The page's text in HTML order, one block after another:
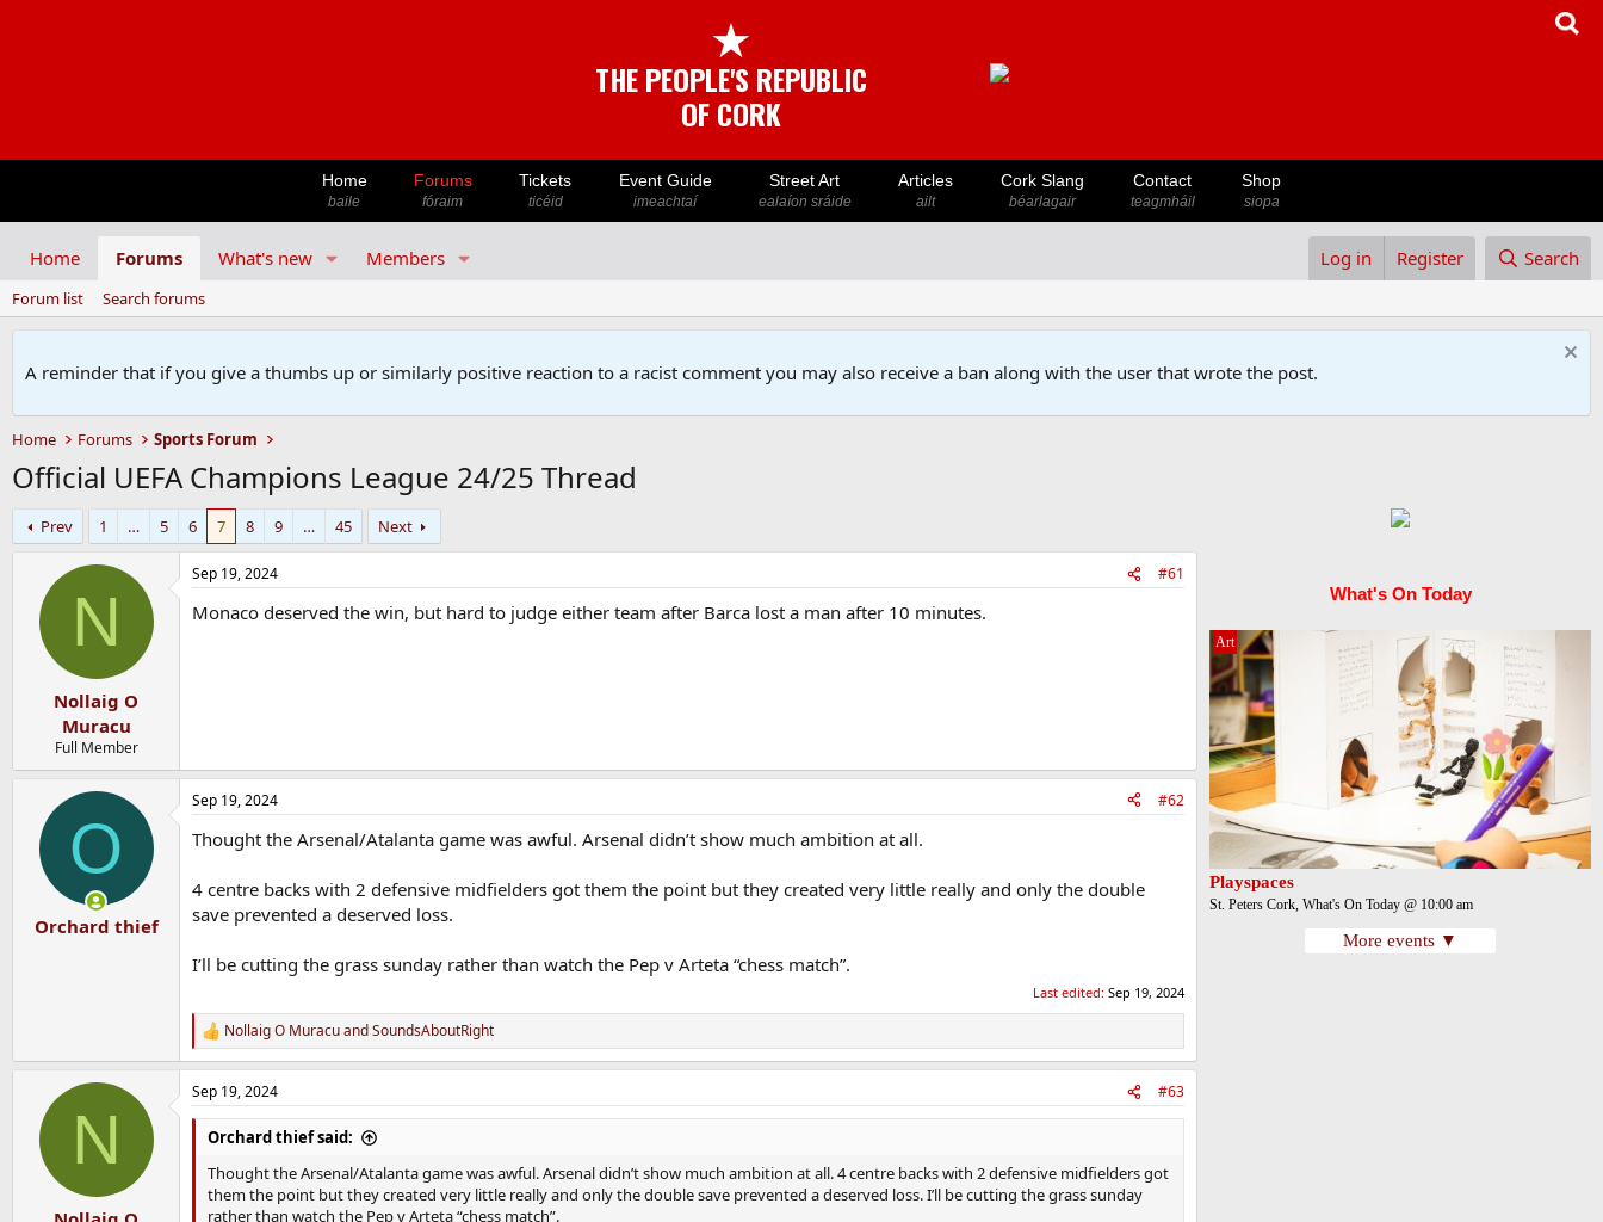
★
THE PEOPLE'S REPUBLIC
OF CORK
Home
baile
Forums
fóraim
Tickets
ticéid
Event Guide
imeachtaí
Street Art
ealaíon sráide
Articles
ailt
Cork Slang
béarlagair
Contact
teagmháil
Shop
siopa
Home Forums What's new Members Log in Register Search
Forum list Search forums
A reminder that if you give a thumbs up or similarly positive reaction to a racist comment you may also receive a ban along with the user that wrote the post.
Home Forums Sports Forum
Official UEFA Champions League 24/25 Thread
Prev 1 … 5 6 7 8 9 … 45 Next
N
Nollaig O
Muracu
Full Member
Sep 19, 2024 #61
Monaco deserved the win, but hard to judge either team after Barca lost a man after 10 minutes.
O
Orchard thief
Sep 19, 2024 #62
Thought the Arsenal/Atalanta game was awful. Arsenal didn’t show much ambition at all.
4 centre backs with 2 defensive midfielders got them the point but they created very little really and only the double
save prevented a deserved loss.
I’ll be cutting the grass sunday rather than watch the Pep v Arteta “chess match”.
Last edited: Sep 19, 2024
R
e
a
c
t
n
Nollaig O MuracuandSoundsAboutRight
N
Sep 19, 2024 #63
Orchard thief said:
Thought the Arsenal/Atalanta game was awful. Arsenal didn’t show much ambition at all. 4 centre backs with 2 defensive midfielders got
them the point but they created very little really and only the double save prevented a deserved loss. I’ll be cutting the grass sunday
rather than watch the Pep v Arteta “chess match”.
What's On Today
Art
Playspaces
St. Peters Cork, What's On Today @ 10:00 am
More events ▼